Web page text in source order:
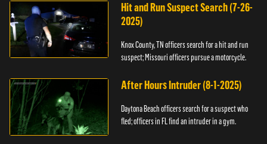
Hit and Run Suspect Search (7-26-
2025)
Knox County, TN officers search for a hit and run
suspect; Missouri officers pursue a motorcycle.
After Hours Intruder (8-1-2025)
Daytona Beach officers search for a suspect who
fled; officers in FL find an intruder in a gym.